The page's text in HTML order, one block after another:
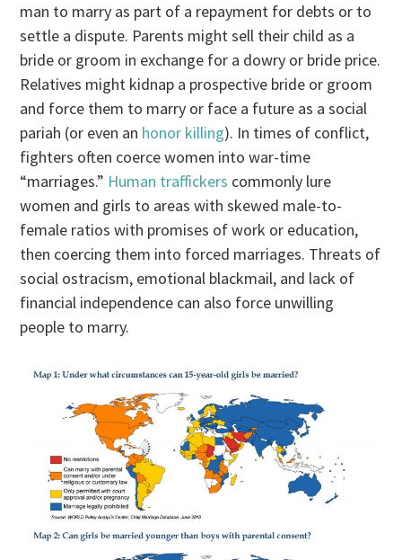
man to marry as part of a repayment for debts or to
settle a dispute. Parents might sell their child as a
bride or groom in exchange for a dowry or bride price.
Relatives might kidnap a prospective bride or groom
and force them to marry or face a future as a social
pariah (or even an honor killing). In times of conflict,
fighters often coerce women into war-time
“marriages.” Human traffickers commonly lure
women and girls to areas with skewed male-to-
female ratios with promises of work or education,
then coercing them into forced marriages. Threats of
social ostracism, emotional blackmail, and lack of
financial independence can also force unwilling
people to marry.